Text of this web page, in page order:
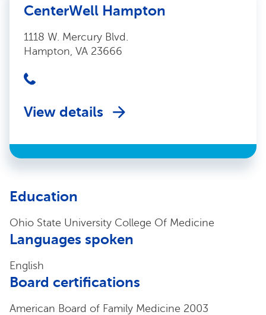
CenterWell Hampton
1118 W. Mercury Blvd.
Hampton, VA 23666
View details
Education
Ohio State University College Of Medicine
Languages spoken
English
Board certifications
American Board of Family Medicine 2003